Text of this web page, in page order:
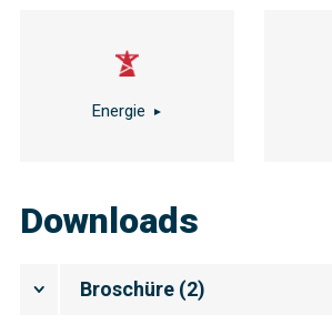
Energie
Downloads
Broschüre (2)